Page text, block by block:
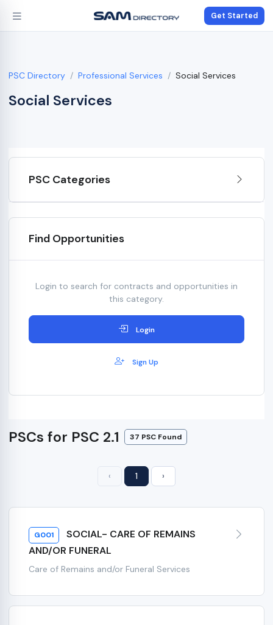
Get Started
PSC Directory Professional Services Social Services
Social Services
PSC Categories
Find Opportunities
Login to search for contracts and opportunities in
this category.
Login
Sign Up
PSCs for PSC 2.1 37 PSC Found
‹ 1 ›
G001
SOCIAL- CARE OF REMAINS
AND/OR FUNERAL
Care of Remains and/or Funeral Services